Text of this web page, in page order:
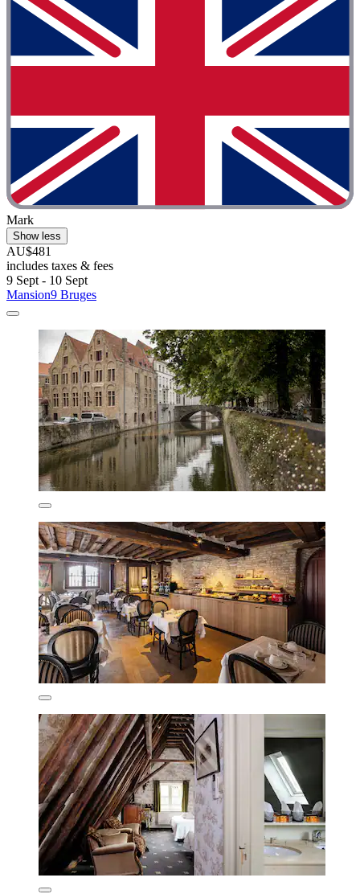
Mark
Show less
AU$481
includes taxes & fees
9 Sept - 10 Sept
Mansion9 Bruges